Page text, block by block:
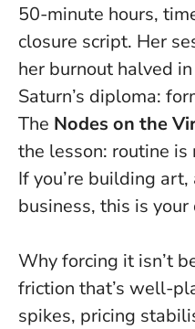
50-minute hours,
closure script. Her
her burnout halved
Saturn’s diploma:
The Nodes on the
the lesson: routine is
If you’re building art,
business, this is
Why forcing it isn’t
friction that’s well-
spikes, pricing